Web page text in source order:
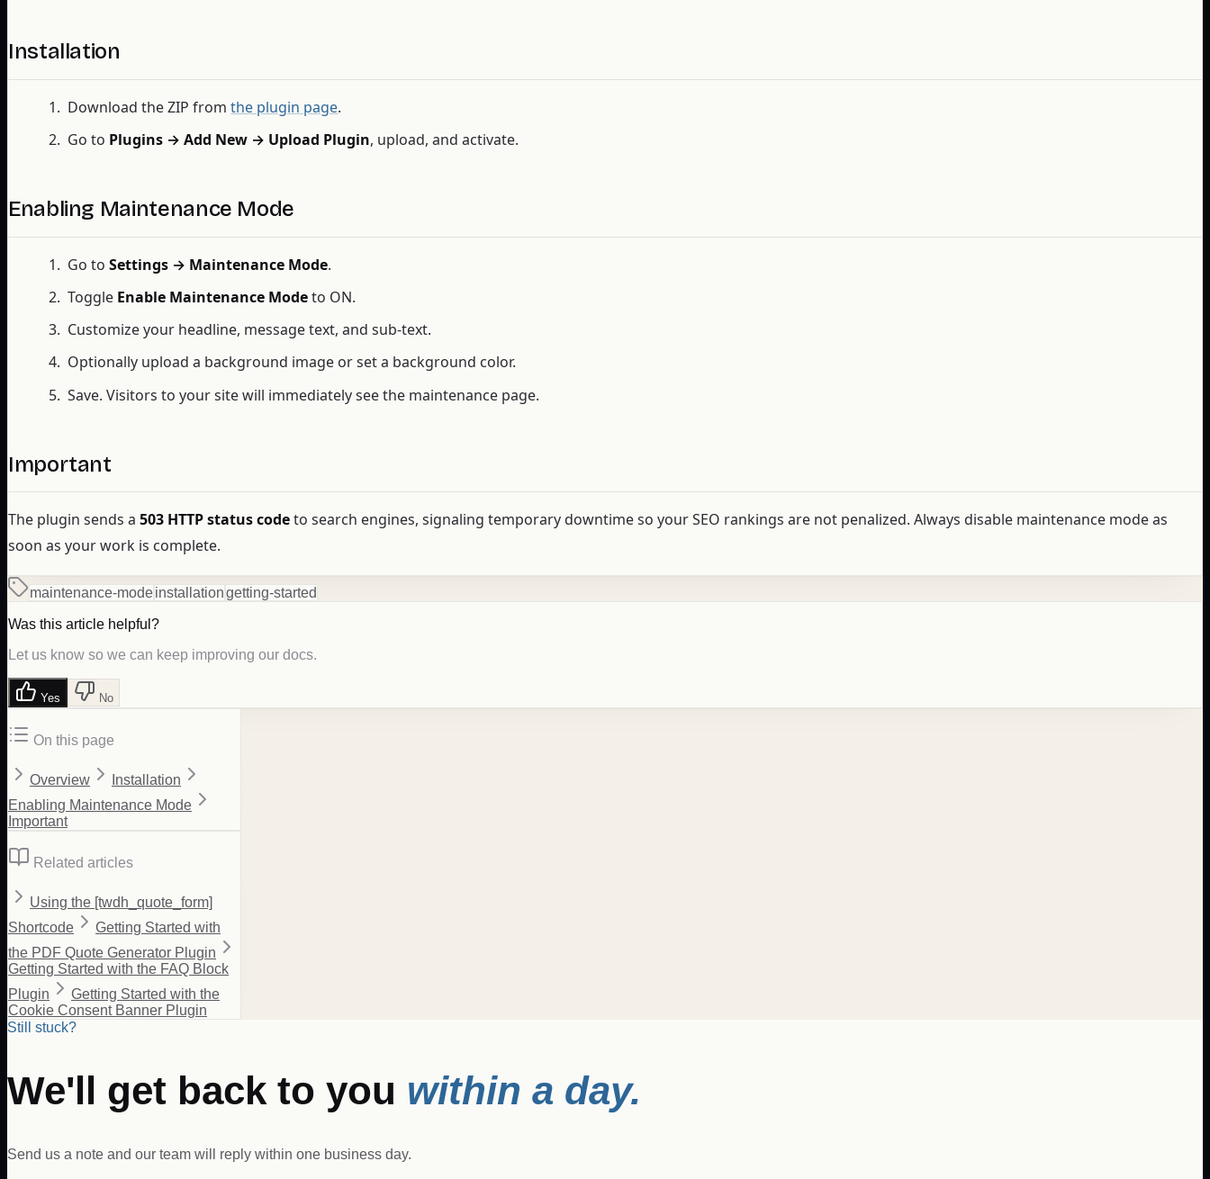
Installation
Download the ZIP fromthe plugin page.
Go to Plugins → Add New → Upload Plugin, upload, and activate.
Enabling Maintenance Mode
Go toSettings → Maintenance Mode.
Toggle Enable Maintenance Modeto ON.
Customize your headline, message text, and sub-text.
Optionally upload a background image or set a background color.
Save. Visitors to your site will immediately see the maintenance page.
Important
The plugin sends a 503 HTTP status codeto search engines, signaling temporary downtime so your SEO rankings are not penalized. Always disable maintenance mode as
soon as your work is complete.
maintenance-modeinstallationgetting-started
Was this article helpful?
Let us know so we can keep improving our docs.
Yes No
On this page
Overview
Installation
Enabling Maintenance Mode
Important
Related articles
Using the [twdh_quote_form]
Shortcode
Getting Started with
the PDF Quote Generator Plugin
Getting Started with the FAQ Block
Plugin
Getting Started with the
Cookie Consent Banner Plugin
Still stuck?
We'll get back to you within a day.
Send us a note and our team will reply within one business day.